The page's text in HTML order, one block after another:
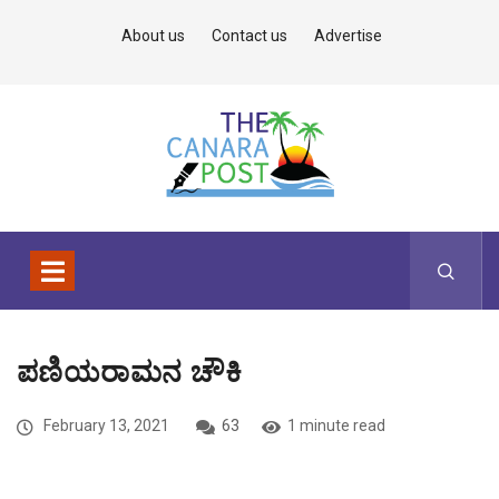
About us Contact us Advertise
ಪಣಿಯರಾಮನ ಚೌಕಿ
February 13, 2021 63 1 minute read